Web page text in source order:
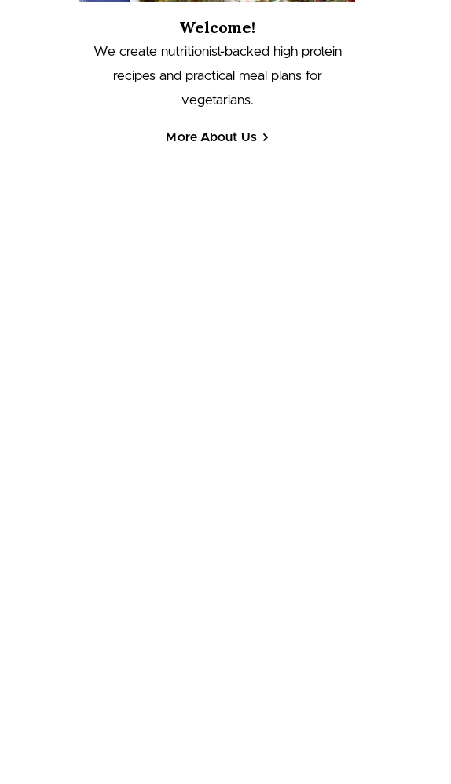
Welcome!
We create nutritionist-backed high protein
recipes and practical meal plans for
vegetarians.
More About Us